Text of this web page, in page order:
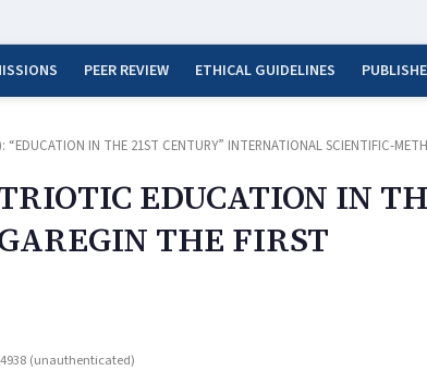
PEER REVIEW ETHICAL GUIDELINES
IN THE 21ST CENTURY” INTERNATIONAL SCIENTIFIC-
EDUCATION IN
THE FIRST
(unauthenticated)